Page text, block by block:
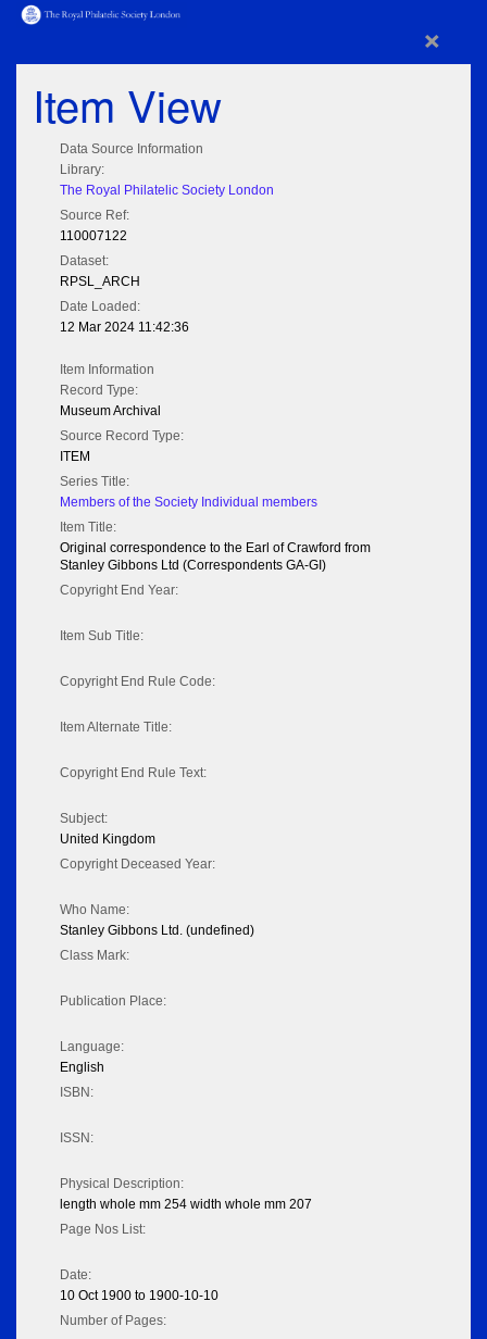
×
Item View
Data Source Information
Library:
The Royal Philatelic Society London
Source Ref:
110007122
Dataset:
RPSL_ARCH
Date Loaded:
12 Mar 2024 11:42:36
Item Information
Record Type:
Museum Archival
Source Record Type:
ITEM
Series Title:
Members of the Society Individual members
Item Title:
Original correspondence to the Earl of Crawford from
Stanley Gibbons Ltd (Correspondents GA-GI)
Copyright End Year:
Item Sub Title:
Copyright End Rule Code:
Item Alternate Title:
Copyright End Rule Text:
Subject:
United Kingdom
Copyright Deceased Year:
Who Name:
Stanley Gibbons Ltd. (undefined)
Class Mark:
Publication Place:
Language:
English
ISBN:
ISSN:
Physical Description:
length whole mm 254 width whole mm 207
Page Nos List:
Date:
10 Oct 1900 to 1900-10-10
Number of Pages: